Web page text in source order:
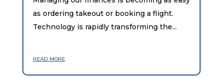
as ordering takeout or booking a flight.
Technology is rapidly transforming the...
read more